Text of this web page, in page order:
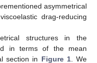
asymmetrical
drag-reducing
structures in the
in terms of the mean
section in Figure 1. We